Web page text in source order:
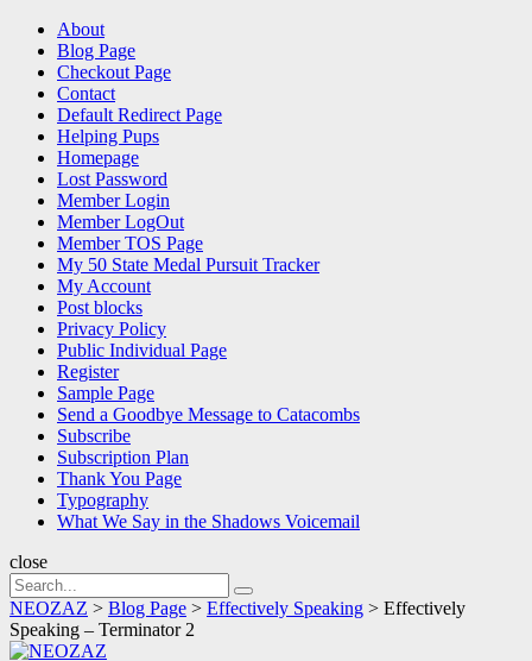
Search About
Blog Page
Checkout Page
Contact
Default Redirect Page
Helping Pups
Homepage
Lost Password
Member Login
Member LogOut
Member TOS Page
My 50 State Medal Pursuit Tracker
My Account
Post blocks
Privacy Policy
Public Individual Page
Register
Sample Page
Send a Goodbye Message to Catacombs
Subscribe
Subscription Plan
Thank You Page
Typography
What We Say in the Shadows Voicemail
close
Search
for:
Search
NEOZAZ > Blog Page > Effectively Speaking > Effectively
Speaking – Terminator 2